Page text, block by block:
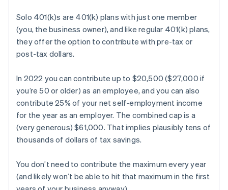
Solo 401(k)s are 401(k) plans with just one member
(you, the business owner), and like regular 401(k) plans,
they offer the option to contribute with pre-tax or
post-tax dollars.
In 2022 you can contribute up to $20,500 ($27,000 if
you’re 50 or older) as an employee, and you can also
contribute 25% of your net self-employment income
for the year as an employer. The combined cap is a
(very generous) $61,000. That implies plausibly tens of
thousands of dollars of tax savings.
You don’t need to contribute the maximum every year
(and likely won’t be able to hit that maximum in the first